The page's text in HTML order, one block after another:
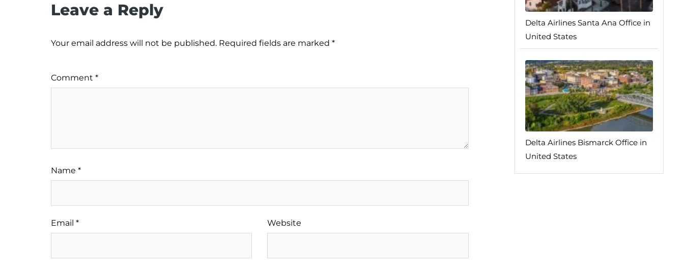
Leave a Reply
Your email address will not be published. Required fields are marked *
Comment *
Name *
Email * Website
Delta Airlines Santa Ana Office in
United States
Delta Airlines Bismarck Office in
United States